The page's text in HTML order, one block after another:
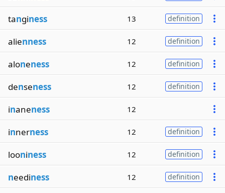
tanginess 13 definition
alienness 12 definition
aloneness 12 definition
denseness 12 definition
inaneness 12
innerness 12 definition
looniness 12 definition
neediness 12 definition